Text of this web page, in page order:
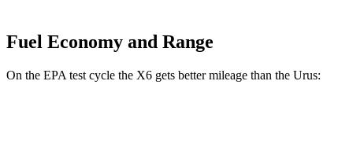
Fuel Economy and Range
On the EPA test cycle the X6 gets better mileage than the Urus: